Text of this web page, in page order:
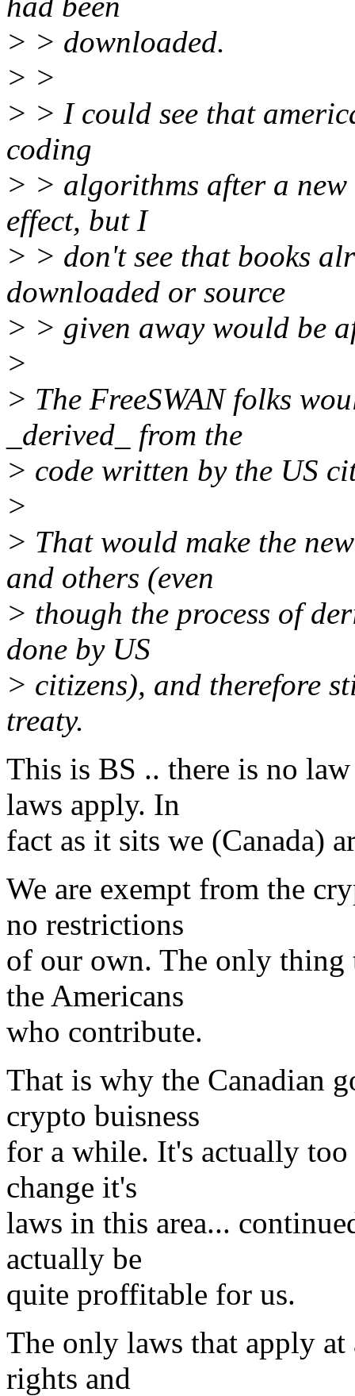
> > downloaded.
> >
> > I could see that
coding
> > algorithms after a
effect, but I
> > don't see that books
downloaded or source
> > given away would be
>
> The FreeSWAN folks
_derived_ from the
> code written by the US
>
> That would make the
and others (even
> though the process of
done by US
> citizens), and therefore
treaty.
This is BS .. there is no
laws apply. In
fact as it sits we (Canada)
We are exempt from the
no restrictions
of our own. The only
the Americans
who contribute.
That is why the Canadian
crypto buisness
for a while. It's actually
change it's
laws in this area...
actually be
quite proffitable for us.
The only laws that apply
rights and